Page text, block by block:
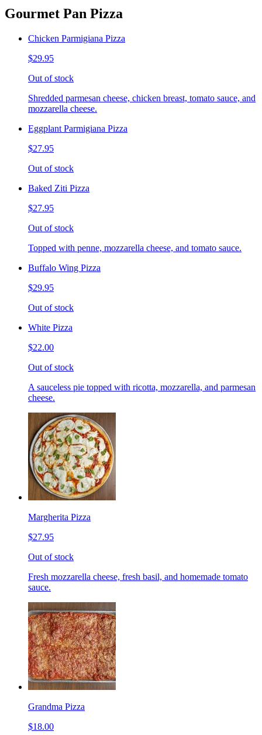
Gourmet Pan Pizza
Chicken Parmigiana Pizza
$29.95
Out of stock
Shredded parmesan cheese, chicken breast, tomato sauce, and
mozzarella cheese.
Eggplant Parmigiana Pizza
$27.95
Out of stock
Baked Ziti Pizza
$27.95
Out of stock
Topped with penne, mozzarella cheese, and tomato sauce.
Buffalo Wing Pizza
$29.95
Out of stock
White Pizza
$22.00
Out of stock
A sauceless pie topped with ricotta, mozzarella, and parmesan
cheese.
Margherita Pizza
$27.95
Out of stock
Fresh mozzarella cheese, fresh basil, and homemade tomato
sauce.
Grandma Pizza
$18.00